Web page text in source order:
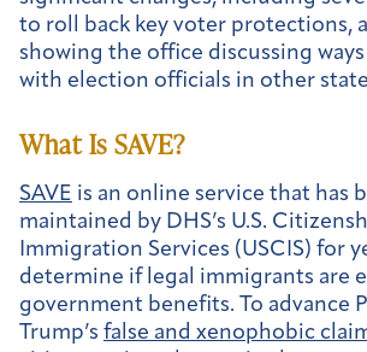
to roll back key voter protections,
showing the office discussing ways
with election officials in other
What Is SAVE?
SAVE is an online service that has
maintained by DHS’s U.S.
Immigration Services (USCIS) for
determine if legal immigrants are
government benefits. To advance
Trump’s false and xenophobic